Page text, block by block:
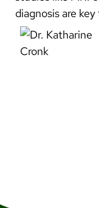
diagnosis are